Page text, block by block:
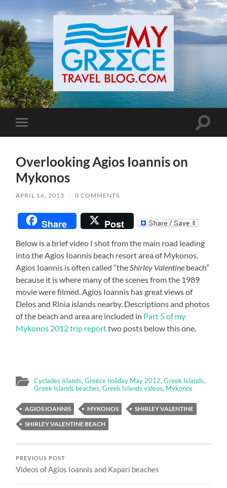
Toggle
mobile
Toggle
Overlooking Agios Ioannis on
Mykonos
APRIL 16, 2013 / 0 COMMENTS
Share Post
Below is a brief video I shot from the main road leading
into the Agios Ioannis beach resort area of Mykonos.
Agios Ioannis is often called “the Shirley Valentine beach”
because it is where many of the scenes from the 1989
movie were filmed. Agios Ioannis has great views of
Delos and Rinia islands nearby. Descriptions and photos
of the beach and area are included in Part 5 of my
Mykonos 2012 trip reporttwo posts below this one.
Cyclades islands,Greece holiday May 2012,Greek Islands,
Greek Islands beaches,Greek Islands videos, Mykonos
AGIOS IOANNIS MYKONOS
SHIRLEY VALENTINE
SHIRLEY VALENTINE BEACH
PREVIOUS POST
Videos of Agios Ioannis and Kapari beaches